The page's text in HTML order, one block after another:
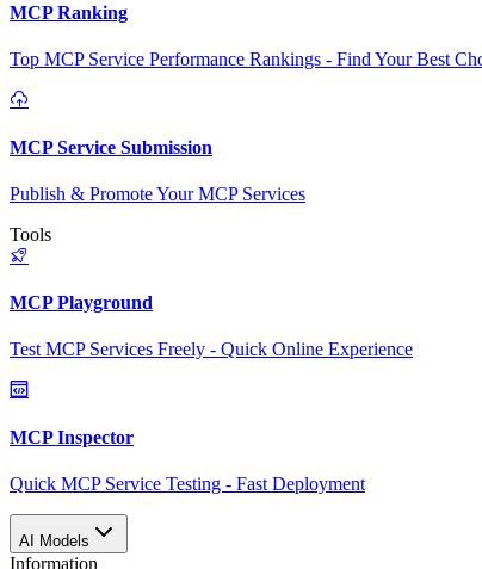
MCP Ranking
Top MCP Service Performance Rankings - Find Your Best
MCP Service Submission
Publish & Promote Your MCP Services
Tools
MCP Playground
Test MCP Services Freely - Quick Online Experience
MCP Inspector
Quick MCP Service Testing - Fast Deployment
AI Models
Information